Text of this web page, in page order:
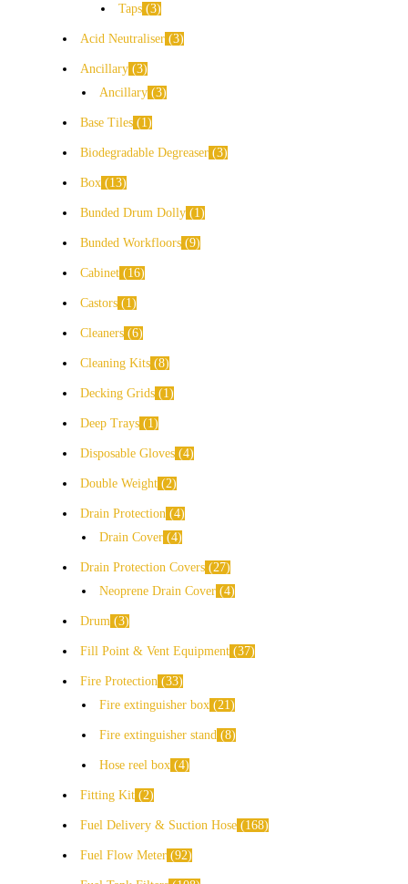
Taps 3
Acid Neutraliser 3
Ancillary 3
Ancillary 3
Base Tiles 1
Biodegradable Degreaser 3
Box 13
Bunded Drum Dolly 1
Bunded Workfloors 9
Cabinet 16
Castors 1
Cleaners 6
Cleaning Kits 8
Decking Grids 1
Deep Trays 1
Disposable Gloves 4
Double Weight 2
Drain Protection 4
Drain Cover 4
Drain Protection Covers 27
Neoprene Drain Cover 4
Drum 3
Fill Point & Vent Equipment 37
Fire Protection 33
Fire extinguisher box 21
Fire extinguisher stand 8
Hose reel box 4
Fitting Kit 2
Fuel Delivery & Suction Hose 168
Fuel Flow Meter 92